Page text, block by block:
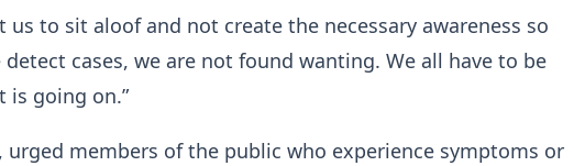
us to sit aloof and not create the necessary awareness so
cases, we are not found wanting. We all have to be
is going on.”
urged members of the public who experience symptoms or